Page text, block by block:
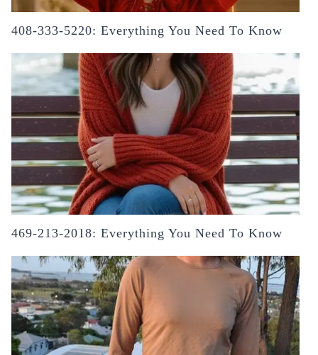
408-333-5220: Everything You Need To Know
469-213-2018: Everything You Need To Know